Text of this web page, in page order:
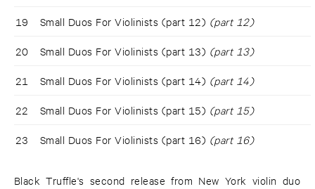
19 Small Duos For Violinists (part 12) (part 12)
20 Small Duos For Violinists (part 13) (part 13)
21 Small Duos For Violinists (part 14) (part 14)
22 Small Duos For Violinists (part 15) (part 15)
23 Small Duos For Violinists (part 16) (part 16)
Black Truffle's second release from New York violin duo